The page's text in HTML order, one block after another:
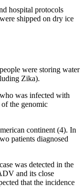
hospital protocols
shipped on dry ice
were storing water
Zika).
was infected with
the genomic
continent (4). In
patients diagnosed
was detected in the
and its close
that the incidence